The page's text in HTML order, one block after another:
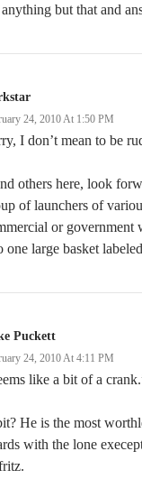
but that and
24, 2010 At 1:50 PM
I don’t mean to be
others here, look
of launchers of
or
one large basket
Puckett
24, 2010 At 4:11 PM
like a bit of a
He is the most
with the lone